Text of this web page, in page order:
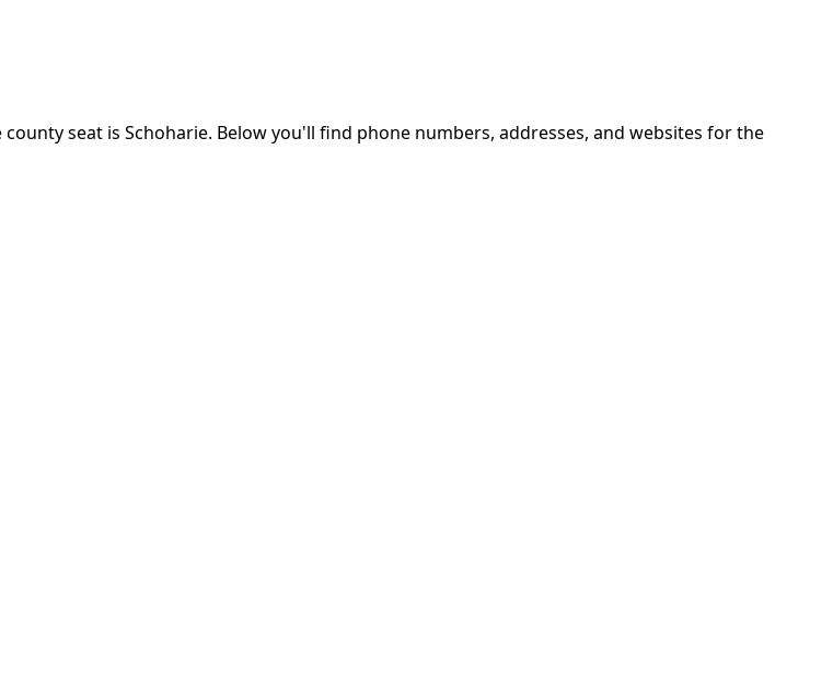
county seat is Schoharie. Below you'll find phone numbers, addresses, and websites for the